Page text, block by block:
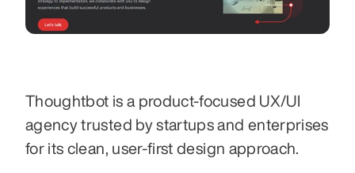
Thoughtbot is a product-focused UX/UI
agency trusted by startups and enterprises
for its clean, user-first design approach.